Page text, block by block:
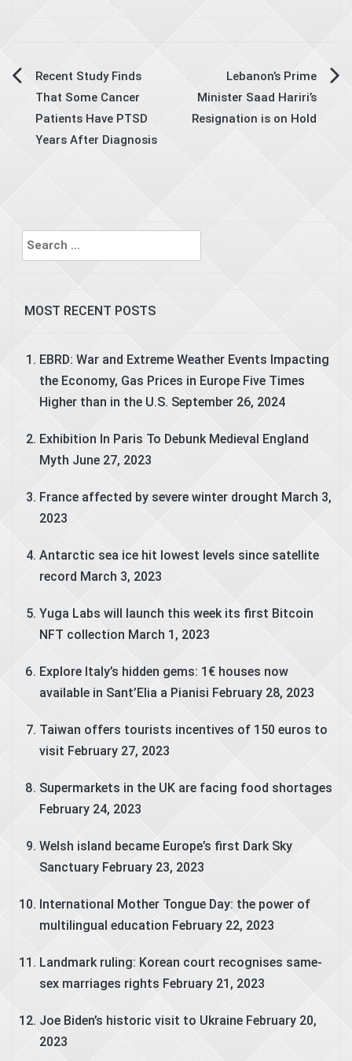
Post
navigation
Recent Study Finds
That Some Cancer
Patients Have PTSD
Years After Diagnosis
Lebanon’s Prime
Minister Saad Hariri’s
Resignation is on Hold
Search
for:
MOST RECENT POSTS
EBRD: War and Extreme Weather Events Impacting
the Economy, Gas Prices in Europe Five Times
Higher than in the U.S. September 26, 2024
Exhibition In Paris To Debunk Medieval England
Myth June 27, 2023
France affected by severe winter drought March 3,
2023
Antarctic sea ice hit lowest levels since satellite
record March 3, 2023
Yuga Labs will launch this week its first Bitcoin
NFT collection March 1, 2023
Explore Italy’s hidden gems: 1€ houses now
available in Sant’Elia a Pianisi February 28, 2023
Taiwan offers tourists incentives of 150 euros to
visit February 27, 2023
Supermarkets in the UK are facing food shortages
February 24, 2023
Welsh island became Europe’s first Dark Sky
Sanctuary February 23, 2023
International Mother Tongue Day: the power of
multilingual education February 22, 2023
Landmark ruling: Korean court recognises same-
sex marriages rights February 21, 2023
Joe Biden’s historic visit to Ukraine February 20,
2023